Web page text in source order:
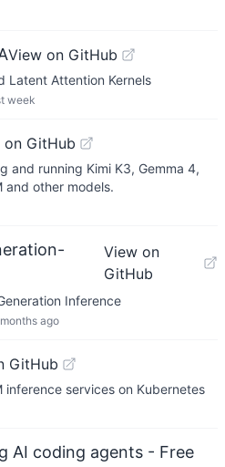
View on GitHub
Latent Attention Kernels
week
on GitHub
and running Kimi K3, Gemma 4,
and other models.
View on
GitHub
Inference
ago
GitHub
services on Kubernetes
AI coding agents - Free